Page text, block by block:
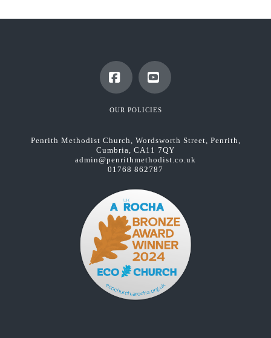
FacebookYouTube
OUR POLICIES
Penrith Methodist Church, Wordsworth Street, Penrith,
Cumbria, CA11 7QY
admin@penrithmethodist.co.uk
01768 862787